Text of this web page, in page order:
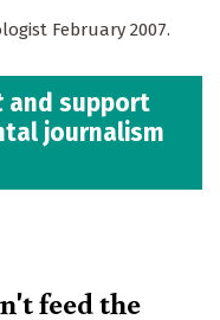
February 2007.
and support
journalism
feed the